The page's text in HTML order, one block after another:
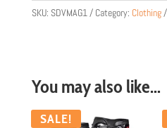
SKU: SDVMAG1 Category: Clothing
You may also like…
SALE!